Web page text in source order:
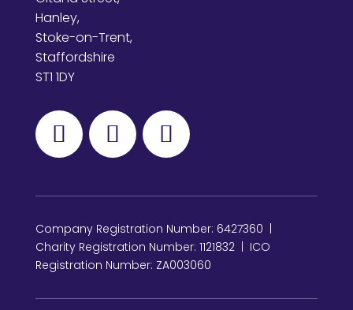
Hanley,
Stoke-on-Trent,
Staffordshire
ST1 1DY
Company Registration Number: 6427360 |
Charity Registration Number: 1121832 | ICO
Registration Number: ZA003060